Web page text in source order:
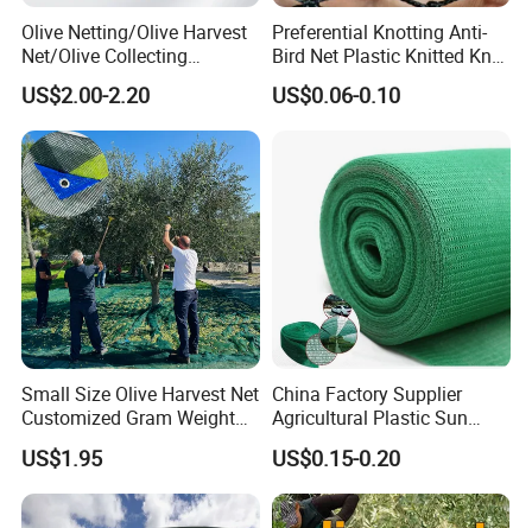
Olive Netting/Olive Harvest
Net/Olive Collecting
Net/Olive Picking Net
US$2.00-2.20
Preferential Knotting Anti-
Bird Net Plastic Knitted Knot
Bird Cargo Net
US$0.06-0.10
Small Size Olive Harvest Net
Customized Gram Weight
60GSM, 80GSM, 110GSM
Olive Collect Netting
US$1.95
China Factory Supplier
Agricultural Plastic Sun
Shade Cloth Roll New
Material HDPE/PE
Greenhouse Shade Net for
UV Protection
US$0.15-0.20